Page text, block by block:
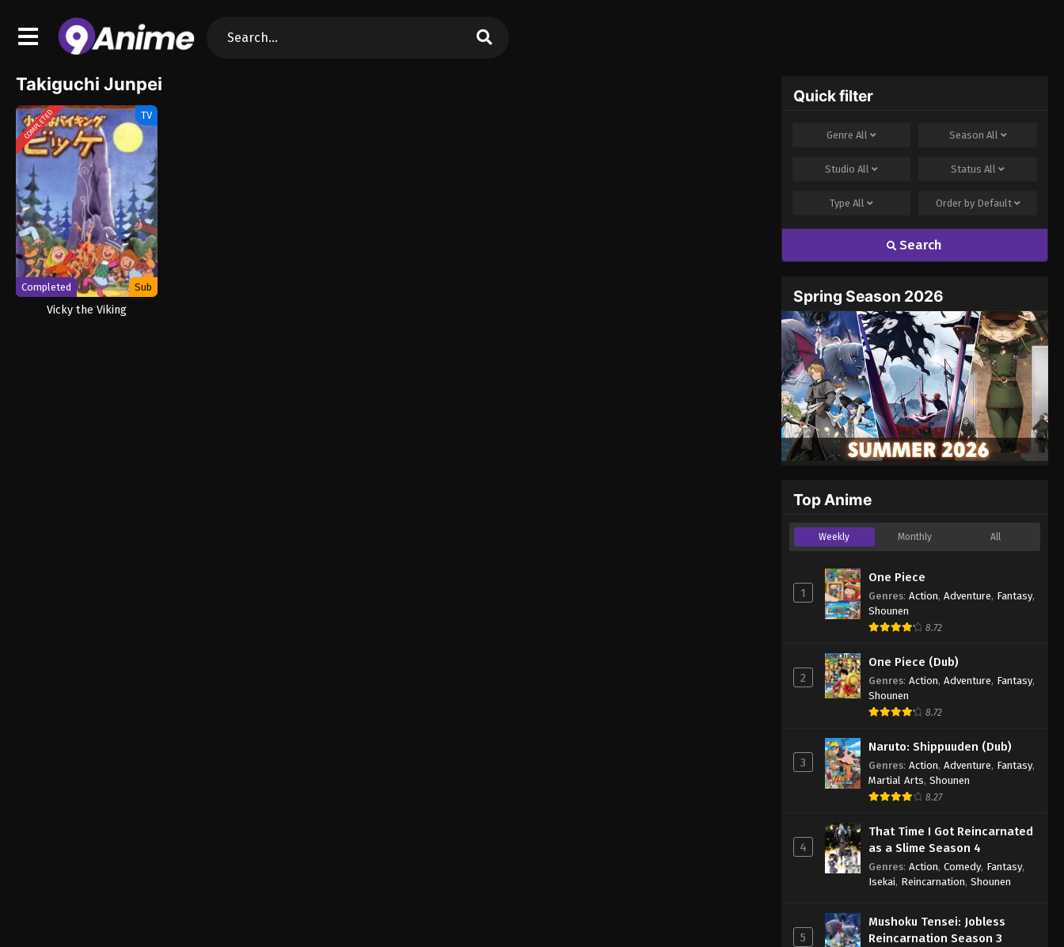
Takiguchi Junpei
COMPLETED TV
Completed Sub
Vicky the Viking
Quick filter
GenreAll Season All
StudioAll StatusAll
TypeAll Order by Default
Search
Spring Season 2026
Top Anime
Weekly Monthly All
1
One Piece
Genres: Action, Adventure, Fantasy,
Shounen
8.72
2
One Piece (Dub)
Genres: Action, Adventure, Fantasy,
Shounen
8.72
3
Naruto: Shippuuden (Dub)
Genres: Action, Adventure, Fantasy,
Martial Arts, Shounen
8.27
4
That Time I Got Reincarnated
as a Slime Season 4
Genres: Action, Comedy, Fantasy,
Isekai, Reincarnation, Shounen
5
Mushoku Tensei: Jobless
Reincarnation Season 3